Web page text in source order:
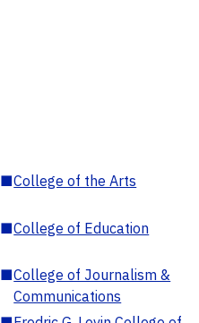
■College of the Arts
■College of Education
■College of Journalism &
Communications